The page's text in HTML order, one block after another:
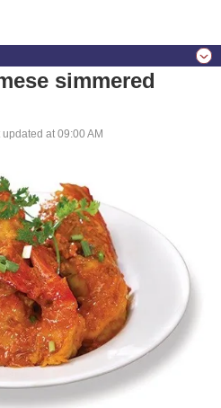
simmered
updated at 09:00 AM